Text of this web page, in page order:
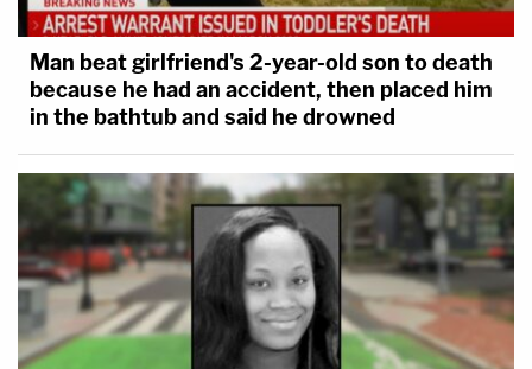
Man beat girlfriend's 2-year-old son to death
because he had an accident, then placed him
in the bathtub and said he drowned